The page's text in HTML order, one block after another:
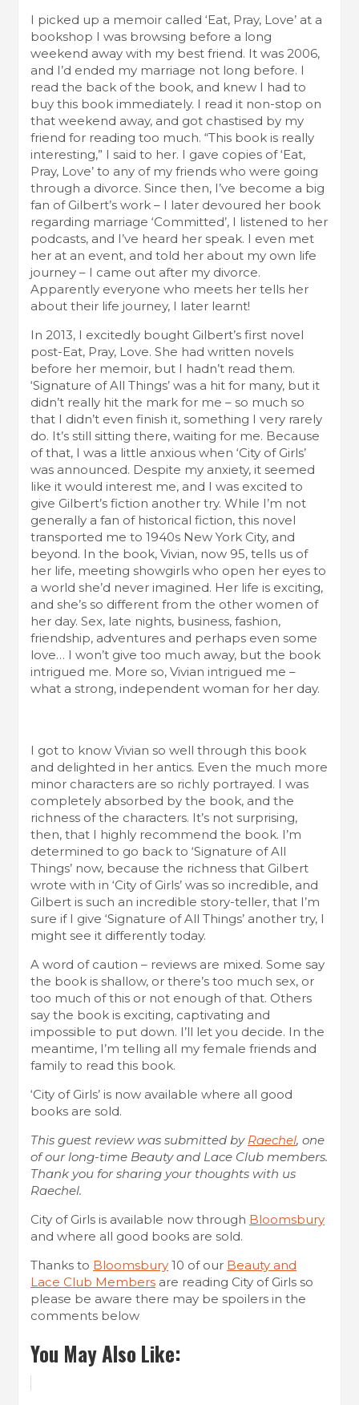
I picked up a memoir called ‘Eat, Pray, Love’ at a
bookshop I was browsing before a long
weekend away with my best friend. It was 2006,
and I’d ended my marriage not long before. I
read the back of the book, and knew I had to
buy this book immediately. I read it non-stop on
that weekend away, and got chastised by my
friend for reading too much. “This book is really
interesting,” I said to her. I gave copies of ‘Eat,
Pray, Love’ to any of my friends who were going
through a divorce. Since then, I’ve become a big
fan of Gilbert’s work – I later devoured her book
regarding marriage ‘Committed’, I listened to her
podcasts, and I’ve heard her speak. I even met
her at an event, and told her about my own life
journey – I came out after my divorce.
Apparently everyone who meets her tells her
about their life journey, I later learnt!
In 2013, I excitedly bought Gilbert’s first novel
post-Eat, Pray, Love. She had written novels
before her memoir, but I hadn’t read them.
‘Signature of All Things’ was a hit for many, but it
didn’t really hit the mark for me – so much so
that I didn’t even finish it, something I very rarely
do. It’s still sitting there, waiting for me. Because
of that, I was a little anxious when ‘City of Girls’
was announced. Despite my anxiety, it seemed
like it would interest me, and I was excited to
give Gilbert’s fiction another try. While I’m not
generally a fan of historical fiction, this novel
transported me to 1940s New York City, and
beyond. In the book, Vivian, now 95, tells us of
her life, meeting showgirls who open her eyes to
a world she’d never imagined. Her life is exciting,
and she’s so different from the other women of
her day. Sex, late nights, business, fashion,
friendship, adventures and perhaps even some
love… I won’t give too much away, but the book
intrigued me. More so, Vivian intrigued me –
what a strong, independent woman for her day.
I got to know Vivian so well through this book
and delighted in her antics. Even the much more
minor characters are so richly portrayed. I was
completely absorbed by the book, and the
richness of the characters. It’s not surprising,
then, that I highly recommend the book. I’m
determined to go back to ‘Signature of All
Things’ now, because the richness that Gilbert
wrote with in ‘City of Girls’ was so incredible, and
Gilbert is such an incredible story-teller, that I’m
sure if I give ‘Signature of All Things’ another try, I
might see it differently today.
A word of caution – reviews are mixed. Some say
the book is shallow, or there’s too much sex, or
too much of this or not enough of that. Others
say the book is exciting, captivating and
impossible to put down. I’ll let you decide. In the
meantime, I’m telling all my female friends and
family to read this book.
‘City of Girls’ is now available where all good
books are sold.
This guest review was submitted by Raechel, one
of our long-time Beauty and Lace Club members.
Thank you for sharing your thoughts with us
Raechel.
City of Girls is available now through Bloomsbury
and where all good books are sold.
Thanks to Bloomsbury 10 of our Beauty and
Lace Club Members are reading City of Girls so
please be aware there may be spoilers in the
comments below
You May Also Like: